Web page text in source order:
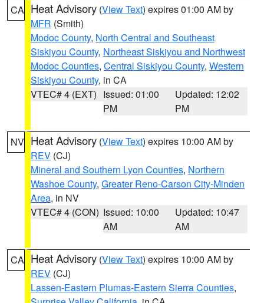
CA Heat Advisory (View Text) expires 01:00 AM by
MFR (Smith)
Modoc County, North Central and Southeast
Siskiyou County, Northeast Siskiyou and Northwest
Modoc Counties, Central Siskiyou County, Western
Siskiyou County, in CA
VTEC# 4 (EXT) Issued: 01:00
PM
Updated: 12:02
PM
NV Heat Advisory (View Text) expires 10:00 AM by
REV (CJ)
Mineral and Southern Lyon Counties, Northern
Washoe County, Greater Reno-Carson City-Minden
Area, in NV
VTEC# 4 (CON) Issued: 10:00
AM
Updated: 10:47
AM
CA Heat Advisory (View Text) expires 10:00 AM by
REV (CJ)
Lassen-Eastern Plumas-Eastern Sierra Counties,